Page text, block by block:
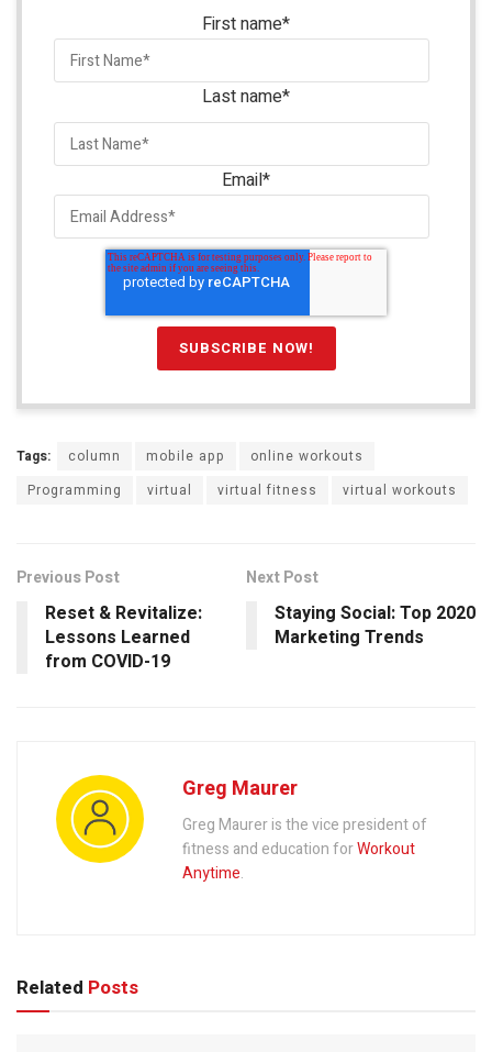
First name*
Last name*
Email*
Tags: column mobile app
online workouts
Programming
virtual virtual fitness virtual workouts
Previous Post
Reset & Revitalize:
Lessons Learned
from COVID-19
Next Post
Staying Social: Top 2020
Marketing Trends
Greg Maurer
Greg Maurer is the vice president of
fitness and education forWorkout
Anytime.
Related Posts